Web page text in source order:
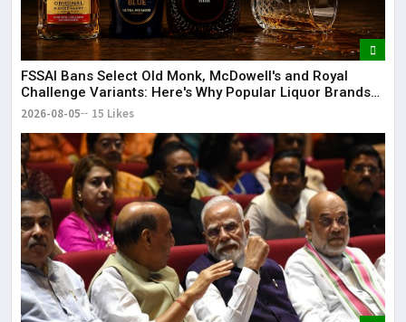
FSSAI Bans Select Old Monk, McDowell's and Royal
Challenge Variants: Here's Why Popular Liquor Brands
Came Under Scanner
2026-08-05 15 Likes